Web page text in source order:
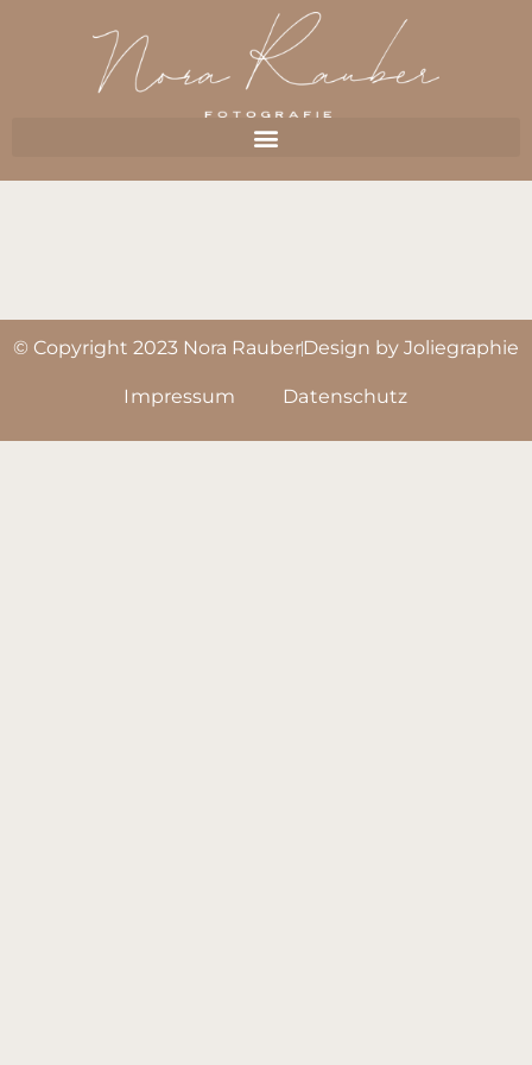
© Copyright 2023 Nora RauberDesign by Joliegraphie
Impressum Datenschutz